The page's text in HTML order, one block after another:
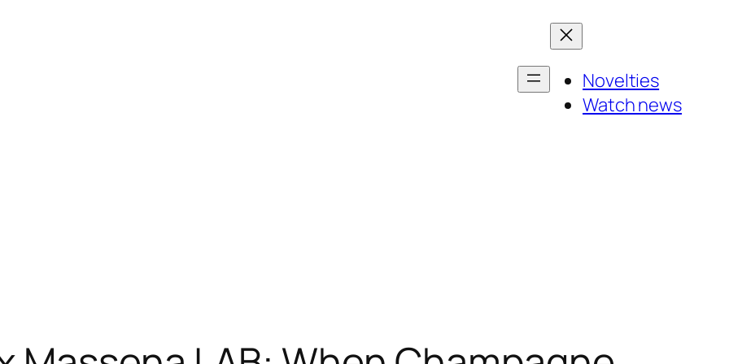
Novelties
Watch news